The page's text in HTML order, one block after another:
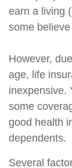
earn a living
some
However,
age, life
inexpensive.
some
good health
dependents.
Several